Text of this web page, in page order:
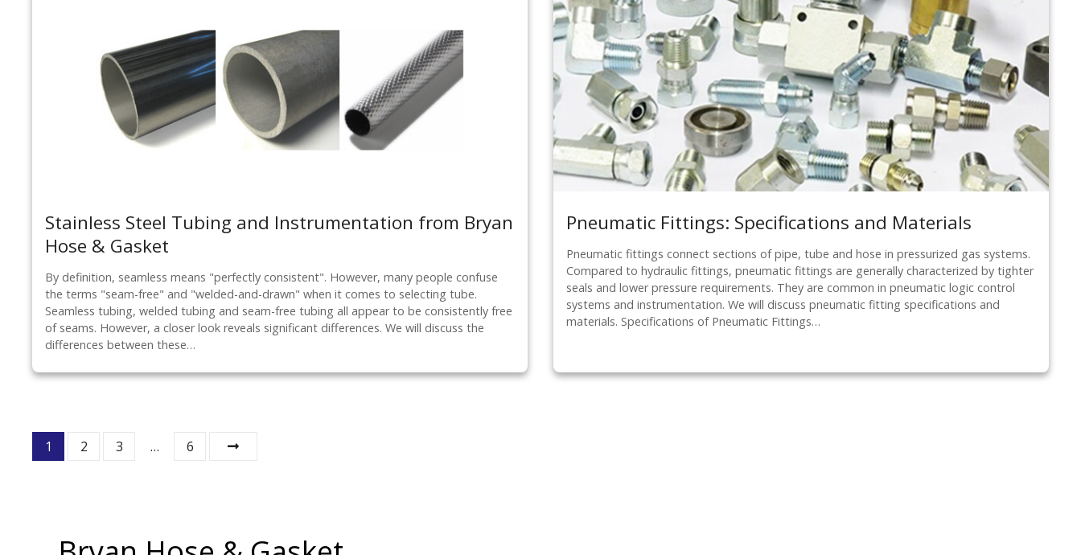
Stainless Steel Tubing and Instrumentation from Bryan
Hose & Gasket
By definition, seamless means "perfectly consistent". However, many people confuse
the terms "seam-free" and "welded-and-drawn" when it comes to selecting tube.
Seamless tubing, welded tubing and seam-free tubing all appear to be consistently free
of seams. However, a closer look reveals significant differences. We will discuss the
differences between these…
Pneumatic Fittings: Specifications and Materials
Pneumatic fittings connect sections of pipe, tube and hose in pressurized gas systems.
Compared to hydraulic fittings, pneumatic fittings are generally characterized by tighter
seals and lower pressure requirements. They are common in pneumatic logic control
systems and instrumentation. We will discuss pneumatic fitting specifications and
materials. Specifications of Pneumatic Fittings…
1 2 3 … 6